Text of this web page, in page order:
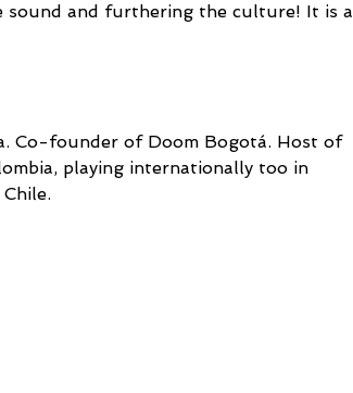
sound and furthering the culture! It is a
Co-founder of Doom Bogotá. Host of
playing internationally too in